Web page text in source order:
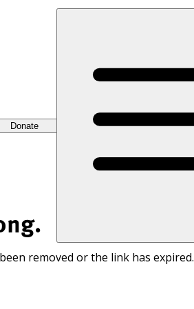
Donate
removed or the link has expired.